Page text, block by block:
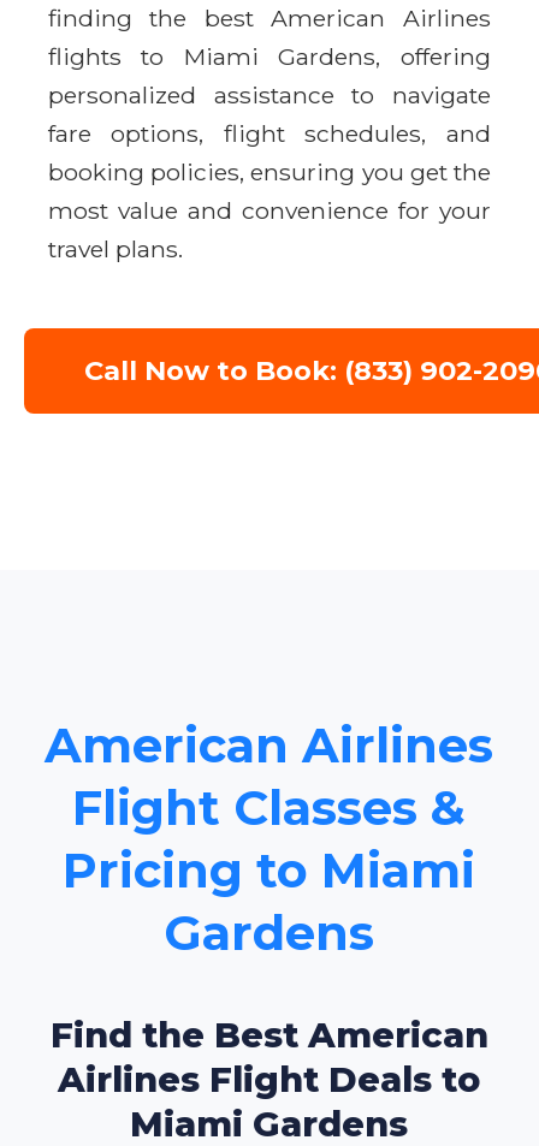
finding the best American Airlines
flights to Miami Gardens, offering
personalized assistance to navigate
fare options, flight schedules, and
booking policies, ensuring you get the
most value and convenience for your
travel plans.
Call Now to Book: (833) 902-
American Airlines
Flight Classes &
Pricing to Miami
Gardens
Find the Best American
Airlines Flight Deals to
Miami Gardens